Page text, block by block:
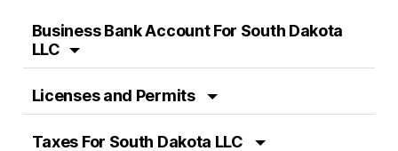
Business Bank Account For South Dakota
LLC
Licenses and Permits
Taxes For South Dakota LLC